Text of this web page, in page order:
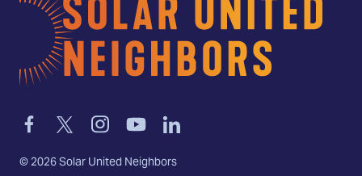
Home
Link
to
facebook
Link
to
twitter-
Link
to
instagram
Link
to
youtube
Link
to
linkedin
©2026Solar United Neighbors